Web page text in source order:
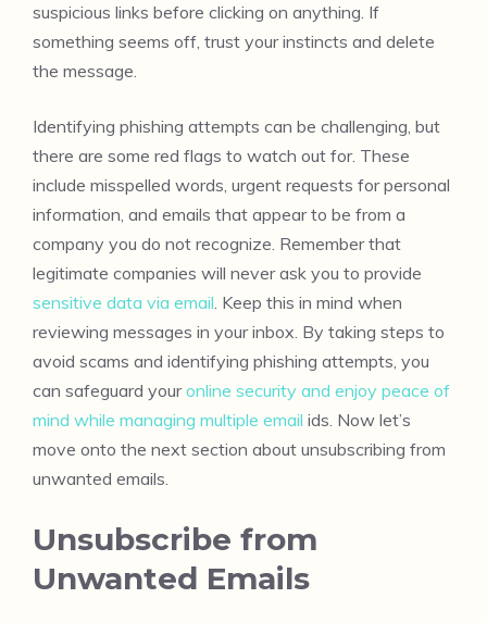
suspicious links before clicking on anything. If
something seems off, trust your instincts and delete
the message.
Identifying phishing attempts can be challenging, but
there are some red flags to watch out for. These
include misspelled words, urgent requests for personal
information, and emails that appear to be from a
company you do not recognize. Remember that
legitimate companies will never ask you to provide
sensitive data via email. Keep this in mind when
reviewing messages in your inbox. By taking steps to
avoid scams and identifying phishing attempts, you
can safeguard youronline security and enjoy peace of
mind while managing multiple email ids. Now let’s
move onto the next section about unsubscribing from
unwanted emails.
Unsubscribe from
Unwanted Emails